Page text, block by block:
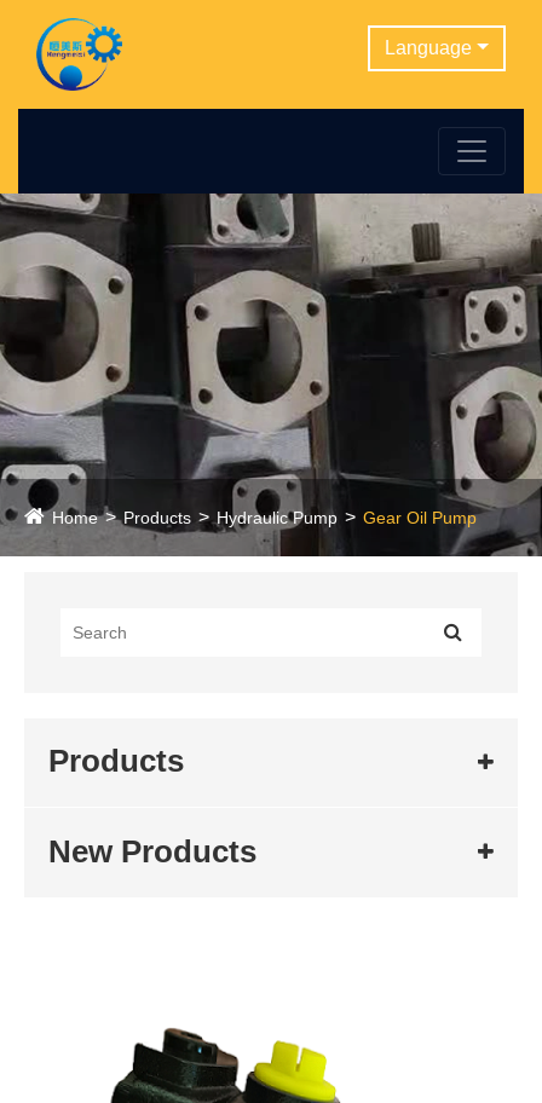
Language
Home Products Hydraulic Pump Gear Oil Pump
Products
New Products